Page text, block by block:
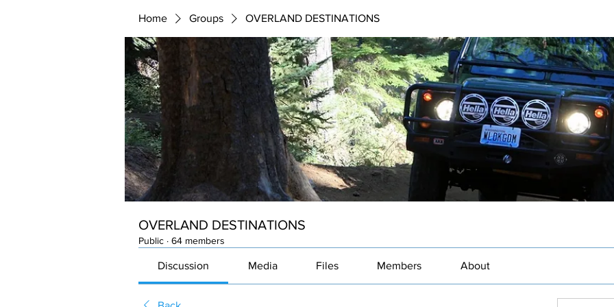
Home Groups OVERLAND DESTINATIONS
OVERLAND DESTINATIONS
Public · 64 members
Discussion Media Files Members About